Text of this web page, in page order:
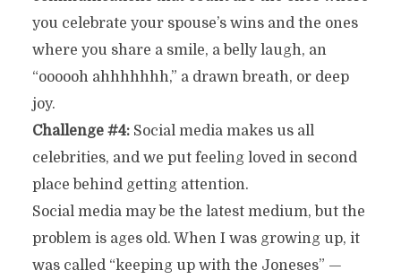
you celebrate your spouse’s wins and the ones
where you share a smile, a belly laugh, an
“oooooh ahhhhhhh,” a drawn breath, or deep
joy.
Challenge #4:Social media makes us all
celebrities, and we put feeling loved in second
place behind getting attention.
Social media may be the latest medium, but the
problem is ages old. When I was growing up, it
was called “keeping up with the Joneses” —